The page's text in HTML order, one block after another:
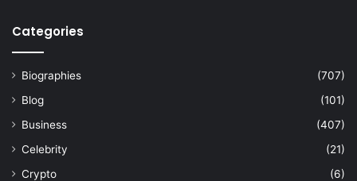
Categories
Biographies
(707)
Blog
(101)
Business
(407)
Celebrity
(21)
Crypto
(6)